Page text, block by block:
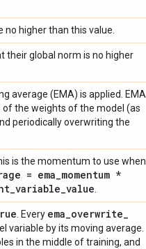
higher than this value.
their global norm is no higher
average (EMA) is applied. EMA
the weights of the model (as
periodically overwriting the
is the momentum to use when
= ema_momentum *
_variable_value
. Every ema_overwrite_
by its moving average.
in the middle of training, and